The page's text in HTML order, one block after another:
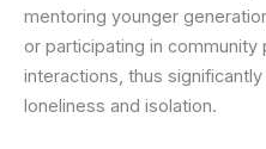
mentoring younger
or participating in
interactions, thus
loneliness and isolation.